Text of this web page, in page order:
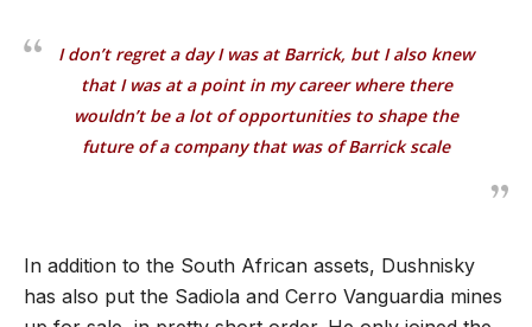
I don’t regret a day I was at Barrick, but I also knew
that I was at a point in my career where there
wouldn’t be a lot of opportunities to shape the
future of a company that was of Barrick scale
In addition to the South African assets, Dushnisky
has also put the Sadiola and Cerro Vanguardia mines